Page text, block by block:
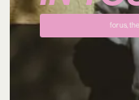
for us,